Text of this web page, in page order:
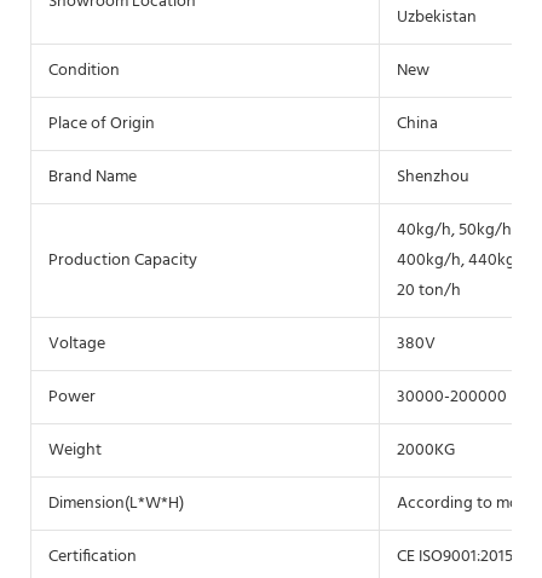
Uzbekistan
Condition
New
Place of Origin
China
Brand Name
Shenzhou
Production Capacity
40kg/h, 50kg/h,
400kg/h, 440kg/h,
20 ton/h
Voltage
380V
Power
30000-200000
Weight
2000KG
Dimension(L*W*H)
According to model
Certification
CE ISO9001:2015